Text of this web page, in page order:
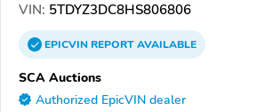
VIN: 5TDYZ3DC8HS806806
EPICVINREPORTAVAILABLE
SCA Auctions
Authorized EpicVIN dealer